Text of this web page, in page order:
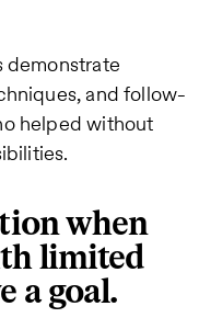
demonstrate
and follow-
helped without
when
limited
a goal.